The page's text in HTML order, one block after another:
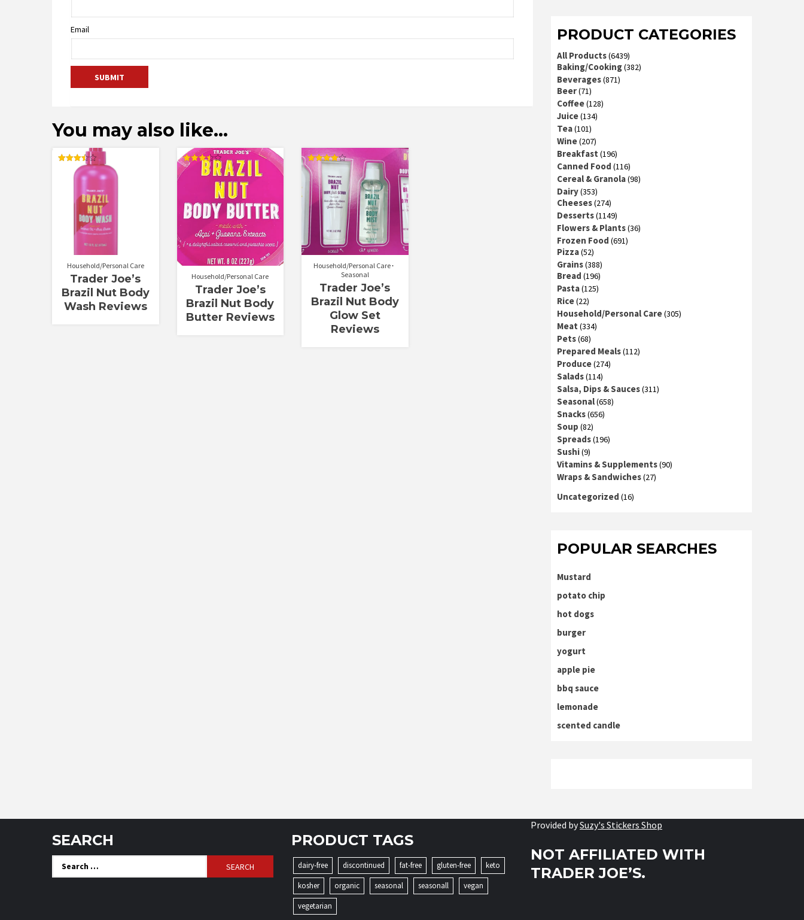
Email
You may also like…
Household/Personal Care
Trader Joe’s
Brazil Nut Body
Wash Reviews
Rated
Household/Personal Care
Trader Joe’s
Brazil Nut Body
Butter Reviews
Rated
4.00
out of 5
Household/Personal Care
Seasonal
Trader Joe’s
Brazil Nut Body
Glow Set
Reviews
PRODUCT CATEGORIES
All Products(6439)
Baking/Cooking(382)
Beverages(871)
Beer(71)
Coffee(128)
Juice(134)
Tea(101)
Wine(207)
Breakfast (196)
Canned Food (116)
Cereal & Granola(98)
Dairy(353)
Cheeses(274)
Desserts(1149)
Flowers & Plants(36)
Frozen Food (691)
Pizza(52)
Grains(388)
Bread (196)
Pasta(125)
Rice(22)
Household/Personal Care(305)
Meat (334)
Pets(68)
Prepared Meals(112)
Produce(274)
Salads(114)
Salsa, Dips & Sauces(311)
Seasonal(658)
Snacks(656)
Soup (82)
Spreads(196)
Sushi(9)
Vitamins & Supplements(90)
Wraps & Sandwiches(27)
Uncategorized (16)
POPULAR SEARCHES
Mustard
potato chip
hot dogs
burger
yogurt
apple pie
bbq sauce
lemonade
scented candle
SEARCH
Search
for:
PRODUCT TAGS
dairy-free discontinued fat-free gluten-free
keto
kosher
organic seasonal seasonall
vegan
vegetarian
Provided bySuzy's Stickers Shop
NOT AFFILIATED WITH
TRADER JOE’S.